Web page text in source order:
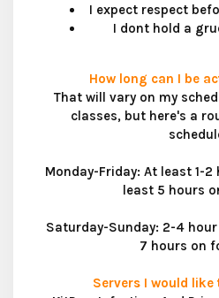
I expect respect
I dont hold a
How long can I be
That will vary on my
classes, but here's a
Monday-Friday: At least 1-
least 5 hours
Saturday-Sunday: 2-4
7 hours on
Servers I would like